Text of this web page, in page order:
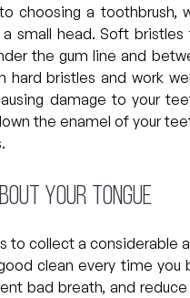
choosing a toothbrush,
small head. Soft
the gum line and
hard bristles and work
damage to your
the enamel of your
your tongue
to collect a considerable
clean every time you
bad breath, and